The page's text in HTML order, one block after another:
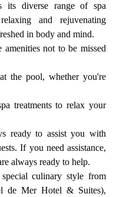
its diverse range of spa
and rejuvenating
in body and mind.
not to be missed
the pool, whether you're
treatments to relax your
ready to assist you with
If you need assistance,
always ready to help.
culinary style from
de Mer Hotel & Suites),